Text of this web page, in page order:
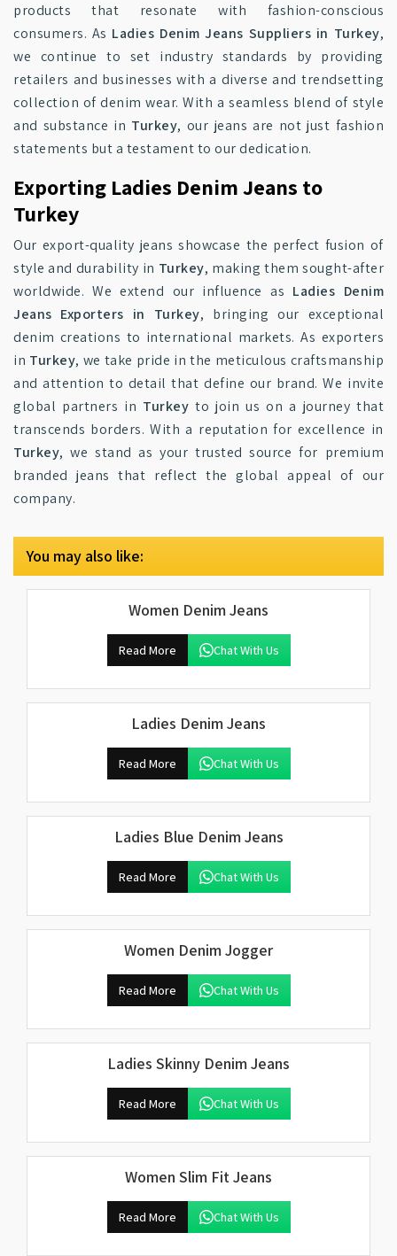
products that resonate with fashion-conscious
consumers. As Ladies Denim Jeans Suppliers in Turkey,
we continue to set industry standards by providing
retailers and businesses with a diverse and trendsetting
collection of denim wear. With a seamless blend of style
and substance in Turkey, our jeans are not just fashion
statements but a testament to our dedication.
Exporting Ladies Denim Jeans to
Turkey
Our export-quality jeans showcase the perfect fusion of
style and durability in Turkey, making them sought-after
worldwide. We extend our influence as Ladies Denim
Jeans Exporters in Turkey, bringing our exceptional
denim creations to international markets. As exporters
in Turkey, we take pride in the meticulous craftsmanship
and attention to detail that define our brand. We invite
global partners in Turkey to join us on a journey that
transcends borders. With a reputation for excellence in
Turkey, we stand as your trusted source for premium
branded jeans that reflect the global appeal of our
company.
You may also like:
Women Denim Jeans
Read More Chat With Us
Ladies Denim Jeans
Read More Chat With Us
Ladies Blue Denim Jeans
Read More Chat With Us
Women Denim Jogger
Read More Chat With Us
Ladies Skinny Denim Jeans
Read More Chat With Us
Women Slim Fit Jeans
Read More Chat With Us